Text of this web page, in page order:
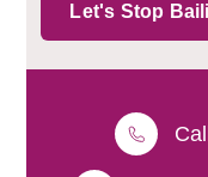
Let's Stop